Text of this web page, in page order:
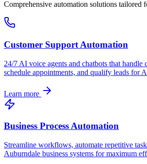
Comprehensive automation solutions tailored
Customer Support Automation
24/7 AI voice agents and chatbots that handle
schedule appointments, and qualify leads for
Learn more
Business Process Automation
Streamline workflows, automate repetitive
Auburndale business systems for maximum